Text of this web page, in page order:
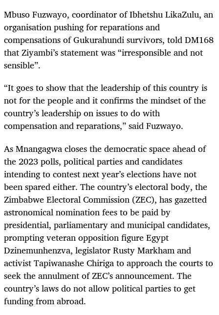
Mbuso Fuzwayo, coordinator of Ibhetshu LikaZulu, an
organisation pushing for reparations and
compensations of Gukurahundi survivors, told DM168
that Ziyambi’s statement was “irresponsible and not
sensible”.
“It goes to show that the leadership of this country is
not for the people and it confirms the mindset of the
country’s leadership on issues to do with
compensation and reparations,” said Fuzwayo.
As Mnangagwa closes the democratic space ahead of
the 2023 polls, political parties and candidates
intending to contest next year’s elections have not
been spared either. The country’s electoral body, the
Zimbabwe Electoral Commission (ZEC), has gazetted
astronomical nomination fees to be paid by
presidential, parliamentary and municipal candidates,
prompting veteran opposition figure Egypt
Dzinemunhenzva, legislator Rusty Markham and
activist Tapiwanashe Chiriga to approach the courts to
seek the annulment of ZEC’s announcement. The
country’s laws do not allow political parties to get
funding from abroad.